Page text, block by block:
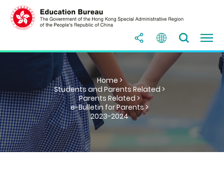
Home >
Students and Parents Related >
Parents Related >
e-Bulletin for Parents >
2023-2024